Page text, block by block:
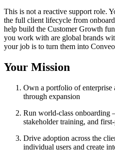
This is not a reactive support role.
the full client lifecycle from
help build the Customer Growth
you work with are global brands
your job is to turn them into
Your Mission
Own a portfolio of enterprise
through expansion
Run world-class onboarding
stakeholder training, and
Drive adoption across the
individual users and create